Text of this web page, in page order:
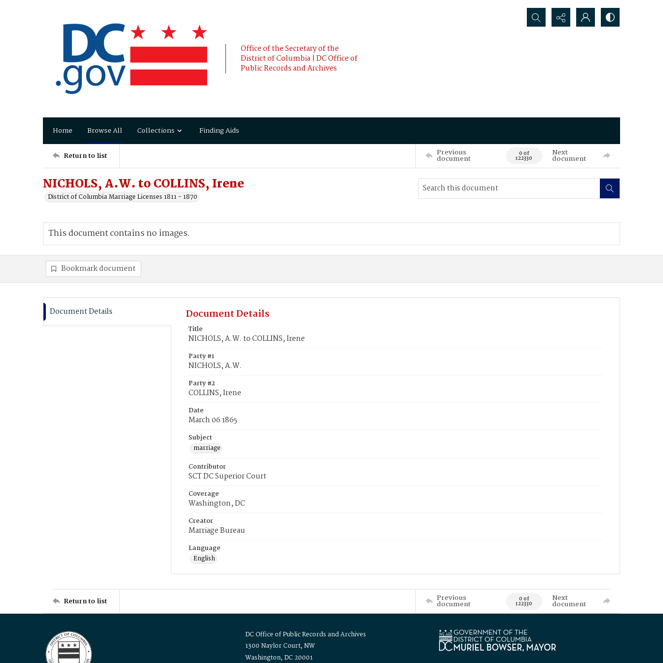
Office of the Secretary of the
District of Columbia | DC Office of
Public Records and Archives
Search...
Home Browse All Collections Finding Aids
Return to list Previous
document 0 of
122330
Next
document
NICHOLS, A.W. to COLLINS, Irene
District of Columbia Marriage Licenses 1811 - 1870
This document contains no images.
Bookmark document
Document Details Document Details
Title
NICHOLS, A.W. to COLLINS, Irene
Party #1
NICHOLS, A.W.
Party #2
COLLINS, Irene
Date
March 06 1865
Subject
marriage
Contributor
SCT DC Superior Court
Coverage
Washington, DC
Creator
Marriage Bureau
Language
English
Return to list Previous
document 0 of
122330
Next
document
DC Office of Public Records and Archives
1300 Naylor Court, NW
Washington, DC 20001